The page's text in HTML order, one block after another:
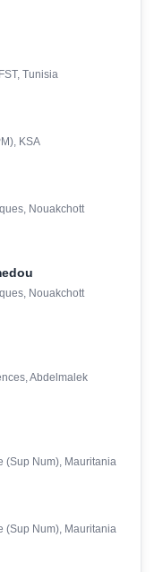
Tunisia
KSA
Nouakchott
Nouakchott
Abdelmalek
(Sup Num), Mauritania
(Sup Num), Mauritania